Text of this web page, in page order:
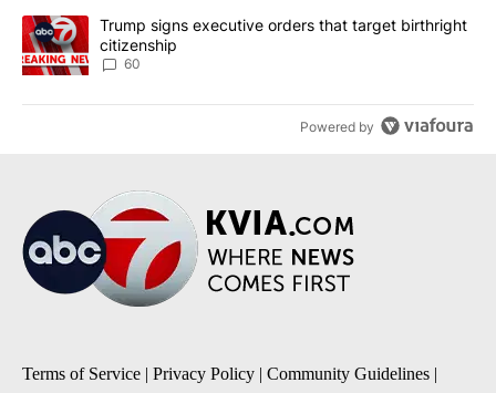
A trending article titled "Trump signs executive orders that
Trump signs executive orders that target birthright
citizenship
60
Powered by
Terms of Service | Privacy Policy | Community Guidelines |